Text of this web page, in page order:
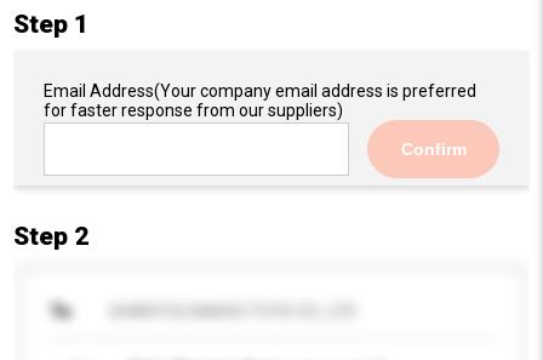
Step 1
Email Address(Your company email address is preferred
for faster response from our suppliers)
Confirm
Step 2
To